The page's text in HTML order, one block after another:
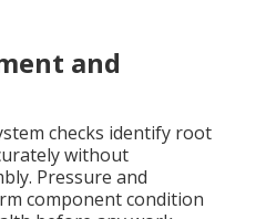
and
checks identify root
without
Pressure and
component condition